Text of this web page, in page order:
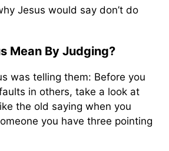
Jesus would say don’t do
Mean By Judging?
was telling them: Before you
in others, take a look at
the old saying when you
you have three pointing